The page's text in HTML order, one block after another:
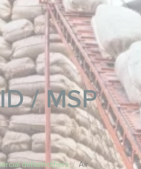
/ MSP
dehumidifiers / Air